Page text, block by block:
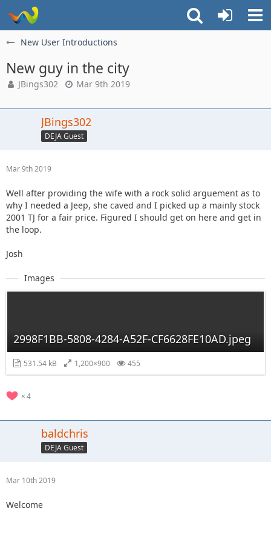
New User Introductions
New guy in the city
JBings302 Mar 9th 2019
JBings302
DEJA Guest
Mar 9th 2019
Well after providing the wife with a rock solid arguement as to
why I needed a Jeep, she caved and I picked up a mainly stock
2001 TJ for a fair price. Figured I should get on here and get in
the loop.
Josh
Images
2998F1BB-5808-4284-A52F-CF6628FE10AD.jpeg
531.54 kB 1,200×900 455
4
baldchris
DEJA Guest
Mar 10th 2019
Welcome